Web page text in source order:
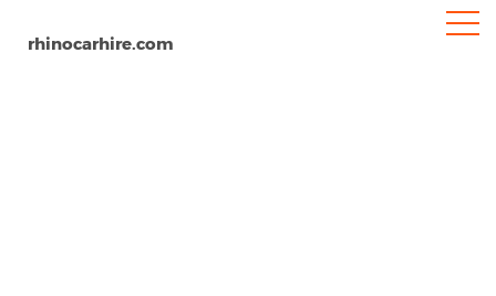
rhinocarhire.com